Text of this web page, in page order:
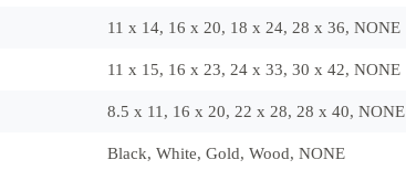
11 x 14, 16 x 20, 18 x 24, 28 x 36, NONE
11 x 15, 16 x 23, 24 x 33, 30 x 42, NONE
8.5 x 11, 16 x 20, 22 x 28, 28 x 40, NONE
Black, White, Gold, Wood, NONE